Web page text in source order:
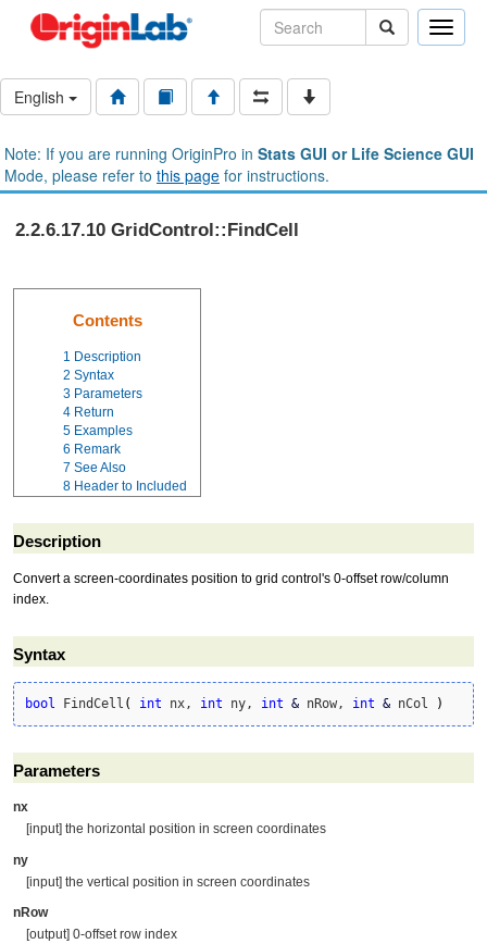
Toggle
English
Note: If you are running OriginPro in Stats GUI or Life Science GUI
Mode, please refer to this page for instructions.
2.2.6.17.10 GridControl::FindCell
Contents
1 Description
2 Syntax
3 Parameters
4 Return
5 Examples
6 Remark
7 See Also
8 Header to Included
Description
Convert a screen-coordinates position to grid control's 0-offset row/column
index.
Syntax
bool FindCell ( int nx, int ny, int & nRow, int & nCol )
Parameters
nx
[input] the horizontal position in screen coordinates
ny
[input] the vertical position in screen coordinates
nRow
[output] 0-offset row index